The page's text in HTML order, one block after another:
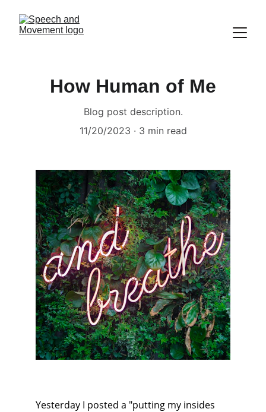
How Human of Me
Blog post description.
11/20/2023
3 min read
Yesterday I posted a "putting my insides